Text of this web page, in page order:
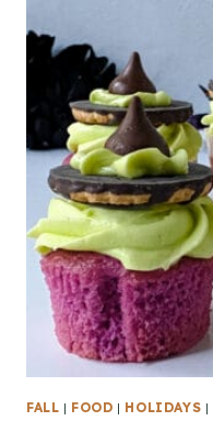
FALL | FOOD | HOLIDAYS |